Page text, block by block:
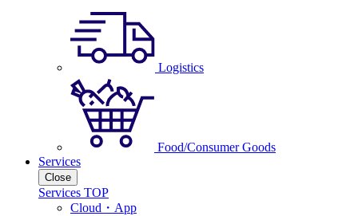
Logistics
Food/Consumer Goods
Services
Close
Services TOP
Cloud・App